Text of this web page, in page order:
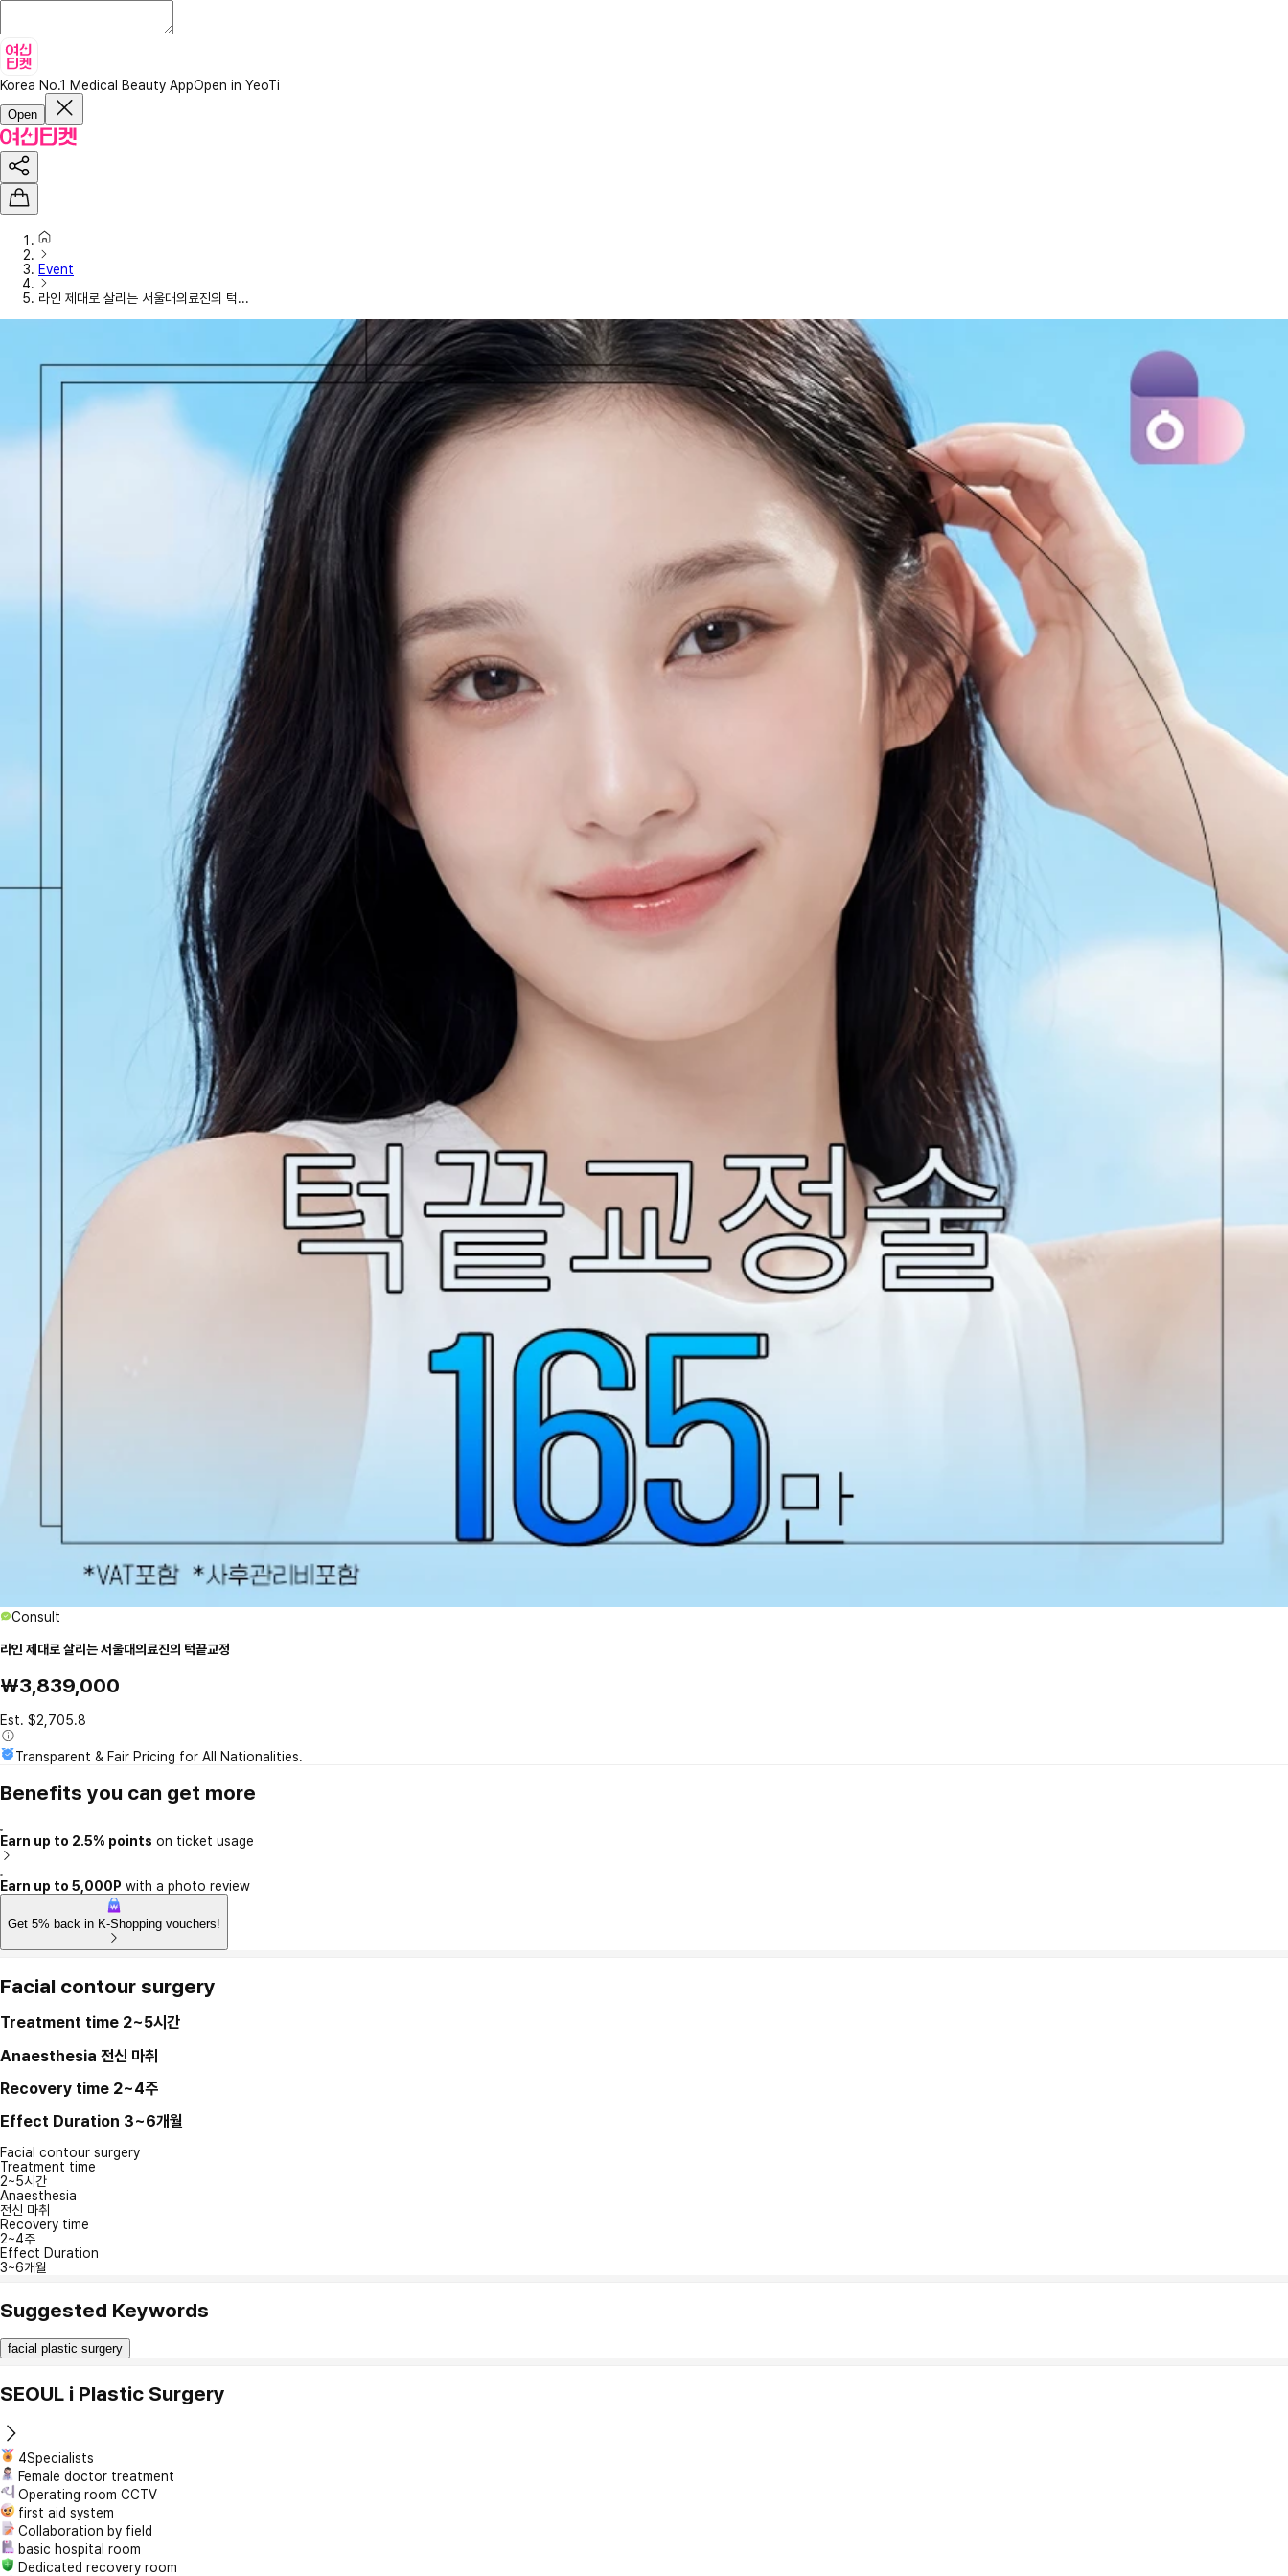
Korea No.1 Medical Beauty AppOpen in YeoTi
Open
Event
라인 제대로 살리는 서울대의료진의 턱...
Consult
라인 제대로 살리는 서울대의료진의 턱끝교정
₩3,839,000
Est. $2,705.8
Transparent & Fair Pricing for All Nationalities.
Benefits you can get more
Earn up to 2.5% points on ticket usage
Earn up to 5,000P with a photo review
Get 5% back in K-Shopping vouchers!
Facial contour surgery
Treatment time 2~5시간
Anaesthesia 전신 마취
Recovery time 2~4주
Effect Duration 3~6개월
Facial contour surgery
Treatment time
2~5시간
Anaesthesia
전신 마취
Recovery time
2~4주
Effect Duration
3~6개월
Suggested Keywords
facial plastic surgery
SEOUL i Plastic Surgery
4Specialists
Female doctor treatment
Operating room CCTV
first aid system
Collaboration by field
basic hospital room
Dedicated recovery room